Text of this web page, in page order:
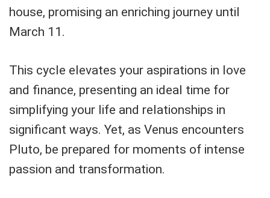
house, promising an enriching journey until
March 11.
This cycle elevates your aspirations in love
and finance, presenting an ideal time for
simplifying your life and relationships in
significant ways. Yet, as Venus encounters
Pluto, be prepared for moments of intense
passion and transformation.